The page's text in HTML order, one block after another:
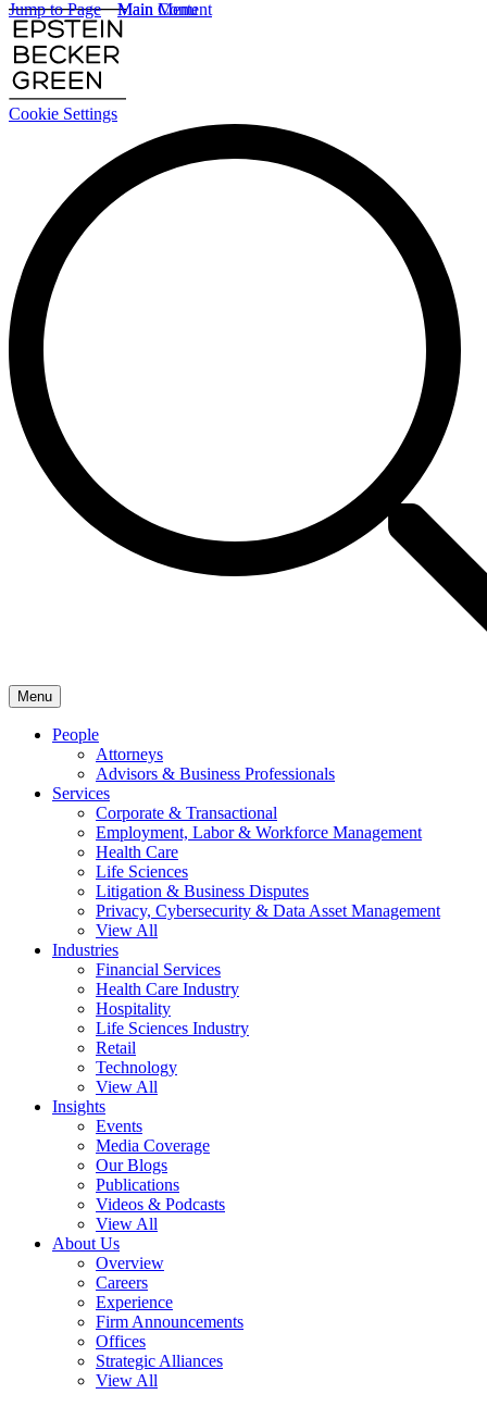
Cookie Settings
Main Content
Main Menu
Menu
People
Attorneys
Advisors & Business Professionals
Services
Corporate & Transactional
Employment, Labor & Workforce Management
Health Care
Life Sciences
Litigation & Business Disputes
Privacy, Cybersecurity & Data Asset Management
View All
Industries
Financial Services
Health Care Industry
Hospitality
Life Sciences Industry
Retail
Technology
View All
Insights
Events
Media Coverage
Our Blogs
Publications
Videos & Podcasts
View All
About Us
Overview
Careers
Experience
Firm Announcements
Offices
Strategic Alliances
View All
Jump to Page